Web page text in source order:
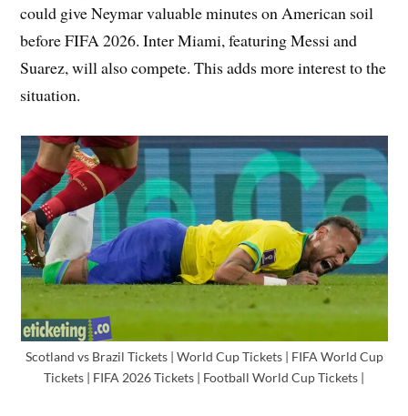
could give Neymar valuable minutes on American soil
before FIFA 2026. Inter Miami, featuring Messi and
Suarez, will also compete. This adds more interest to the
situation.
Scotland vs Brazil Tickets | World Cup Tickets | FIFA World Cup
Tickets | FIFA 2026 Tickets | Football World Cup Tickets |